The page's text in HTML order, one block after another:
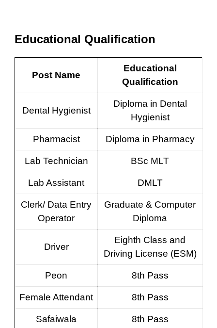
Educational Qualification
Post Name
Educational
Qualification
Dental Hygienist
Diploma in Dental
Hygienist
Pharmacist Diploma in Pharmacy
Lab Technician BSc MLT
Lab Assistant DMLT
Clerk/ Data Entry
Operator
Graduate & Computer
Diploma
Driver
Eighth Class and
Driving License (ESM)
Peon 8th Pass
Female Attendant 8th Pass
Safaiwala 8th Pass